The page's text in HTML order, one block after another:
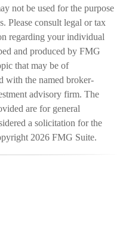
not be used for the purpose
Please consult legal or tax
regarding your individual
and produced by FMG
that may be of
with the named broker-
advisory firm. The
are for general
a solicitation for the
2026 FMG Suite.